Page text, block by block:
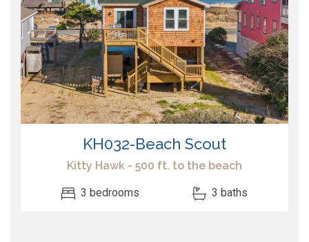
KH032-Beach Scout
Kitty Hawk - 500 ft. to the beach
3 bedrooms 3 baths